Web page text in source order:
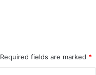
Required fields are marked *